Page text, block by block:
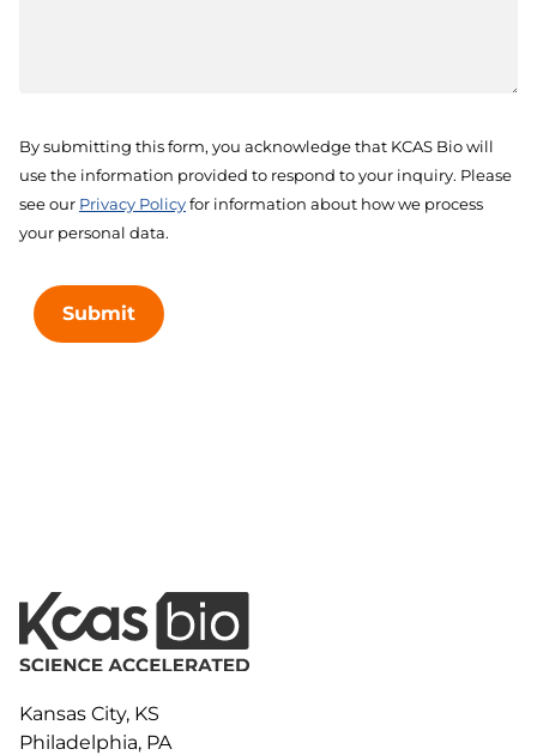
By submitting this form, you acknowledge that KCAS Bio will
use the information provided to respond to your inquiry. Please
see our Privacy Policy for information about how we process
your personal data.
Submit
Kansas City, KS
Philadelphia, PA